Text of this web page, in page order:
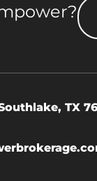
TX